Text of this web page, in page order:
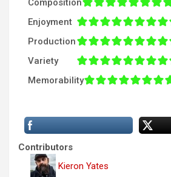
Composition
Enjoyment
Production
Variety
Memorability
Contributors
Kieron Yates